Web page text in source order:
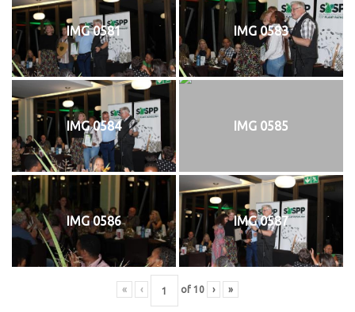
IMG 0581 IMG 0583
IMG 0584 IMG 0585
IMG 0586 IMG 0587
« ‹ of 10 › »